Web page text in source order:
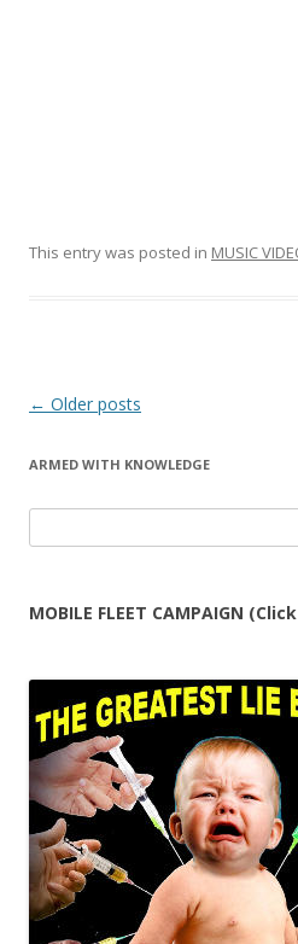
This entry was posted in MUSIC
Post
← Older posts
ARMED WITH KNOWLEDGE
for:
MOBILE FLEET CAMPAIGN